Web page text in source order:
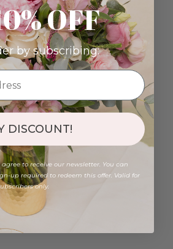
OFF
by subscribing:
DISCOUNT!
to receive our newsletter. You can
up required to redeem this offer. Valid for
only.